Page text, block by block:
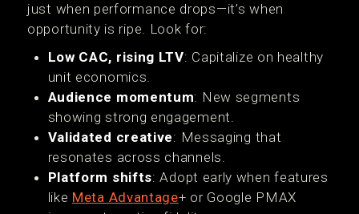
just when performance drops—it’s when
opportunity is ripe. Look for:
Low CAC, rising LTV: Capitalize on healthy
unit economics.
Audience momentum: New segments
showing strong engagement.
Validated creative: Messaging that
resonates across channels.
Platform shifts: Adopt early when features
like Meta Advantage+ or Google PMAX